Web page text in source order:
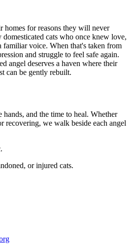
homes for reasons they will never
domesticated cats who once knew love,
familiar voice. When that's taken from
and struggle to feel safe again.
angel deserves a haven where their
can be gently rebuilt.
hands, and the time to heal. Whether
recovering, we walk beside each angel
or injured cats.